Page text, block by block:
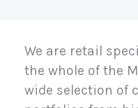
We are retail
the whole of the
wide selection of